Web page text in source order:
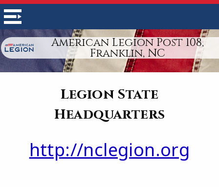
American Legion Post 108,
Franklin, NC
Legion State
Headquarters
http://nclegion.org